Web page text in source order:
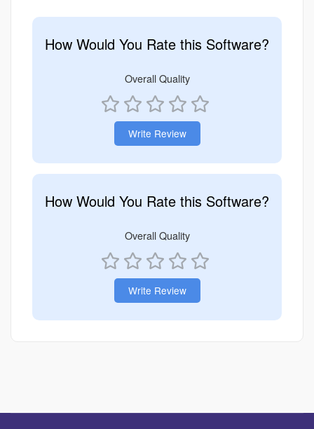
How Would You Rate this Software?
Overall Quality
Write Review
How Would You Rate this Software?
Overall Quality
Write Review